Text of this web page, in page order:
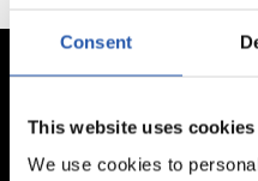
Consent
This website uses cookies
We use cookies to